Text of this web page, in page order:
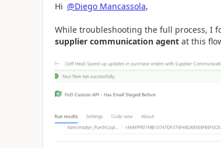
Hi @Diego Mancassola,
While troubleshooting the full process, I
supplier communication agent at this